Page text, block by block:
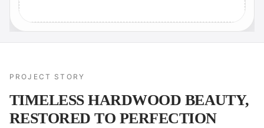
PROJECT STORY
TIMELESS HARDWOOD BEAUTY,
RESTORED TO PERFECTION